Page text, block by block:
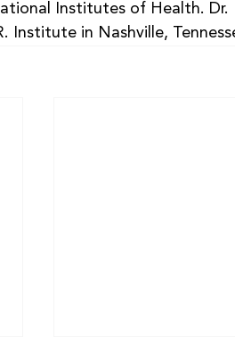
Institutes of Health. Dr.
Institute in Nashville,